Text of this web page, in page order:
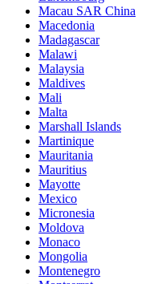
Macau SAR China
Macedonia
Madagascar
Malawi
Malaysia
Maldives
Mali
Malta
Marshall Islands
Martinique
Mauritania
Mauritius
Mayotte
Mexico
Micronesia
Moldova
Monaco
Mongolia
Montenegro